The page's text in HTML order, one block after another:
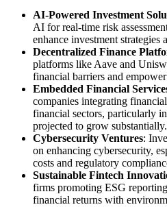
AI-Powered Investment
AI for real-time risk
enhance investment strategies
Decentralized Finance
platforms like Aave and
financial barriers and
Embedded Financial
companies integrating
financial sectors, particularly
projected to grow substantially.
Cybersecurity Ventures:
on enhancing cybersecurity,
costs and regulatory
Sustainable Fintech
firms promoting ESG
financial returns with